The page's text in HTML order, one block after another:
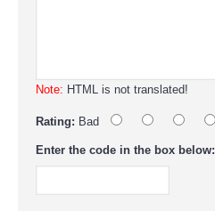
Note: HTML is not translated!
Rating: Bad
Enter the code in the box below: